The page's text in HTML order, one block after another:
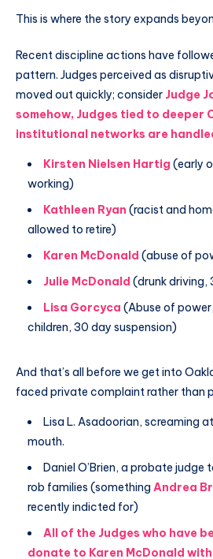
This is where the story expands
Recent discipline actions have
pattern. Judges perceived as
moved out quickly; consider Judge
somehow, Judges tied to deeper
institutional networks are
Kirsten Nielsen Hartig (early
working)
Kathleen Ryan (racist and
allowed to retire)
Karen McDonald (abuse of
Julie McDonald (drunk driving,
Lisa Gorcyca (Abuse of
children, 30 day suspension)
And that’s all before we get into
faced private complaint rather than
Lisa L. Asadoorian, screaming
mouth.
Daniel O’Brien, a probate judge
rob families (something Andrea
recently indicted for)
All of the Judges who have
donate to Karen McDonald